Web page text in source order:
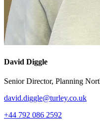
David Diggle
Senior Director, Planning
david.diggle@turley.co.uk
+44 792 086 2592